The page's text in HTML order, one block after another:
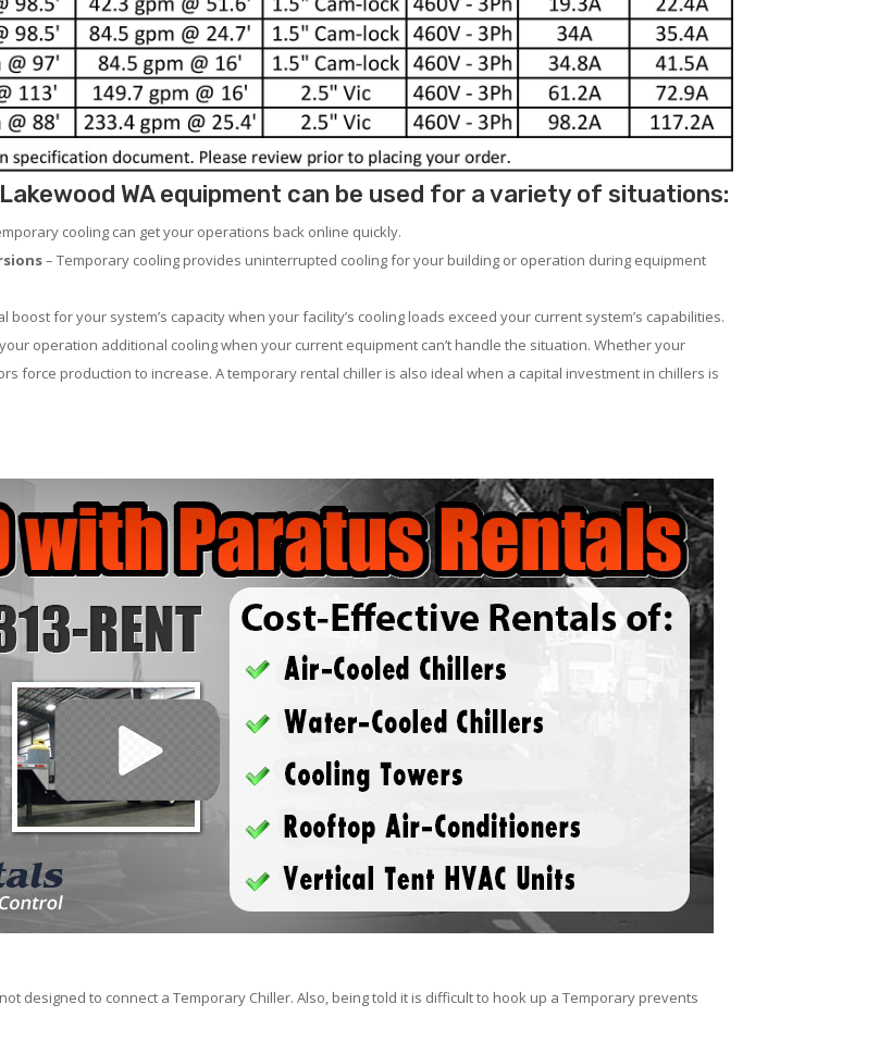
WA equipment can be used for a variety of situations:
cooling can get your operations back online quickly.
– Temporary cooling provides uninterrupted cooling for your building or operation during equipment
for your system’s capacity when your facility’s cooling loads exceed your current system’s capabilities.
operation additional cooling when your current equipment can’t handle the situation. Whether your
force production to increase. A temporary rental chiller is also ideal when a capital investment in chillers is
designed to connect a Temporary Chiller. Also, being told it is difficult to hook up a Temporary prevents